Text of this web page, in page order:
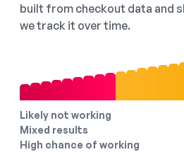
built from checkout data and
we track it over time.
Likely not working
Mixed results
High chance of working